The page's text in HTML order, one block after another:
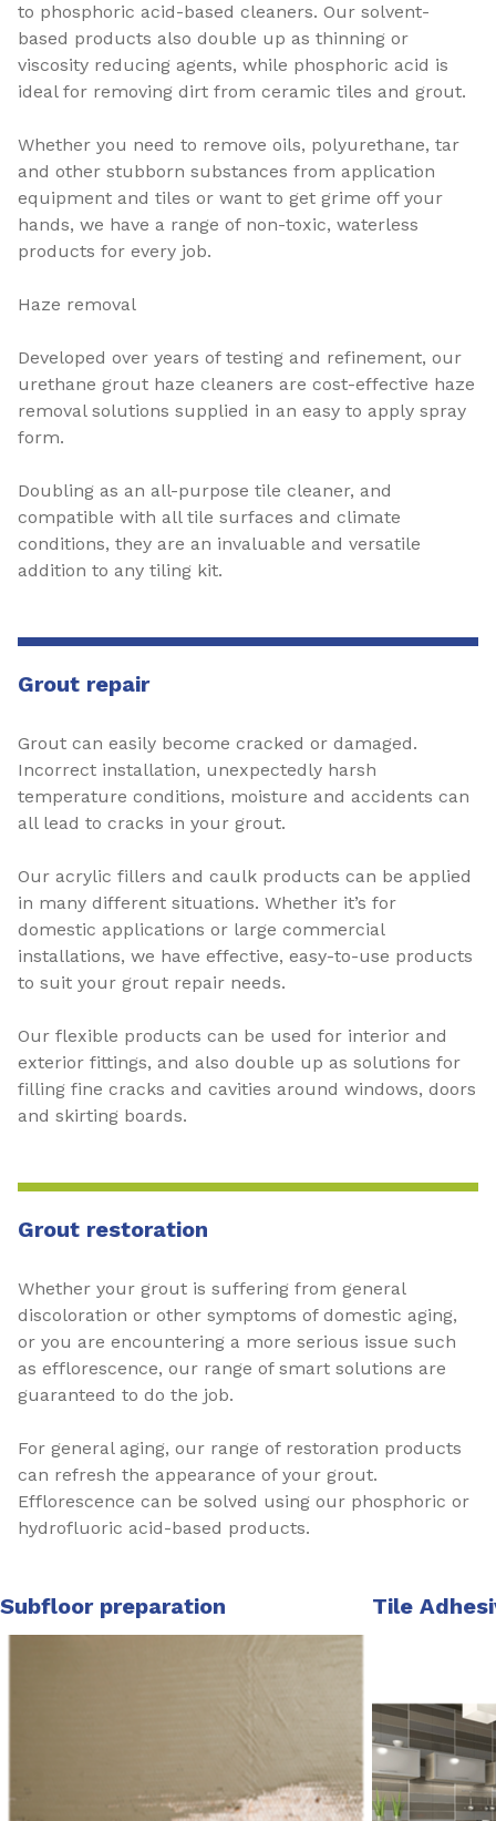
to phosphoric acid-based cleaners. Our solvent-
based products also double up as thinning or
viscosity reducing agents, while phosphoric acid is
ideal for removing dirt from ceramic tiles and grout.
Whether you need to remove oils, polyurethane, tar
and other stubborn substances from application
equipment and tiles or want to get grime off your
hands, we have a range of non-toxic, waterless
products for every job.
Haze removal
Developed over years of testing and refinement, our
urethane grout haze cleaners are cost-effective haze
removal solutions supplied in an easy to apply spray
form.
Doubling as an all-purpose tile cleaner, and
compatible with all tile surfaces and climate
conditions, they are an invaluable and versatile
addition to any tiling kit.
Grout repair
Grout can easily become cracked or damaged.
Incorrect installation, unexpectedly harsh
temperature conditions, moisture and accidents can
all lead to cracks in your grout.
Our acrylic fillers and caulk products can be applied
in many different situations. Whether it’s for
domestic applications or large commercial
installations, we have effective, easy-to-use products
to suit your grout repair needs.
Our flexible products can be used for interior and
exterior fittings, and also double up as solutions for
filling fine cracks and cavities around windows, doors
and skirting boards.
Grout restoration
Whether your grout is suffering from general
discoloration or other symptoms of domestic aging,
or you are encountering a more serious issue such
as efflorescence, our range of smart solutions are
guaranteed to do the job.
For general aging, our range of restoration products
can refresh the appearance of your grout.
Efflorescence can be solved using our phosphoric or
hydrofluoric acid-based products.
Subfloor preparation Tile